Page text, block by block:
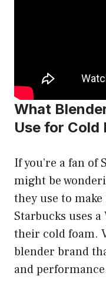
What
Use for Cold
If you’re a fan of
might be
they use to
Starbucks uses
their cold foam.
blender brand
and